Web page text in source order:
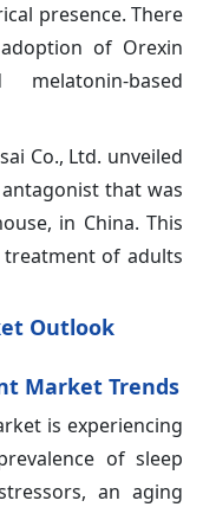
presence. There
of Orexin
based
Co., Ltd. unveiled
that was
in China. This
of adults
Outlook
Market Trends
is experiencing
of sleep
an aging